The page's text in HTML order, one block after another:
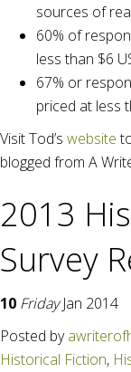
sources of
60% of
less than $6
67% or
priced at less
Visit Tod’s website
blogged from A
2013
Survey
10 Friday Jan 2014
Posted by
Historical Fiction,